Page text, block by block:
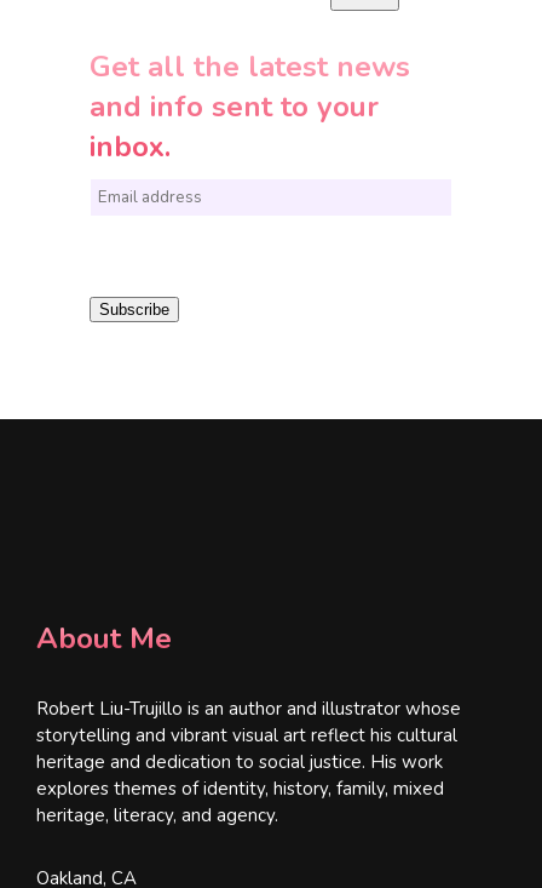
Get all the latest news
and info sent to your
inbox.
E
i Subscribe
About Me
Robert Liu-Trujillo is an author and illustrator whose
storytelling and vibrant visual art reflect his cultural
heritage and dedication to social justice. His work
explores themes of identity, history, family, mixed
heritage, literacy, and agency.
Oakland, CA